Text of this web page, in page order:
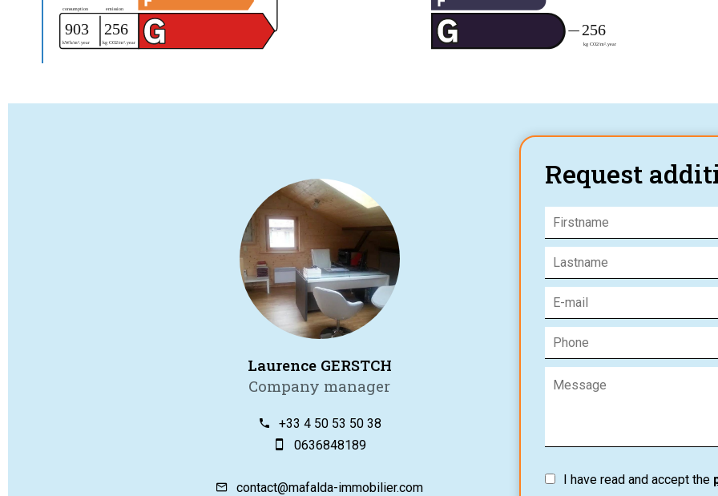
Laurence GERSTCH
Company manager
+33 4 50 53 50 38
0636848189
contact@mafalda-immobilier.com
Request
I have read and accept the